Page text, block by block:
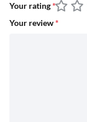
Your rating*
Your review*